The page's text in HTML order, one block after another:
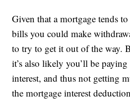
Given that a mortgage tends
bills you could make
to try to get it out of the way.
it’s also likely you’ll be
interest, and thus not getting
the mortgage interest